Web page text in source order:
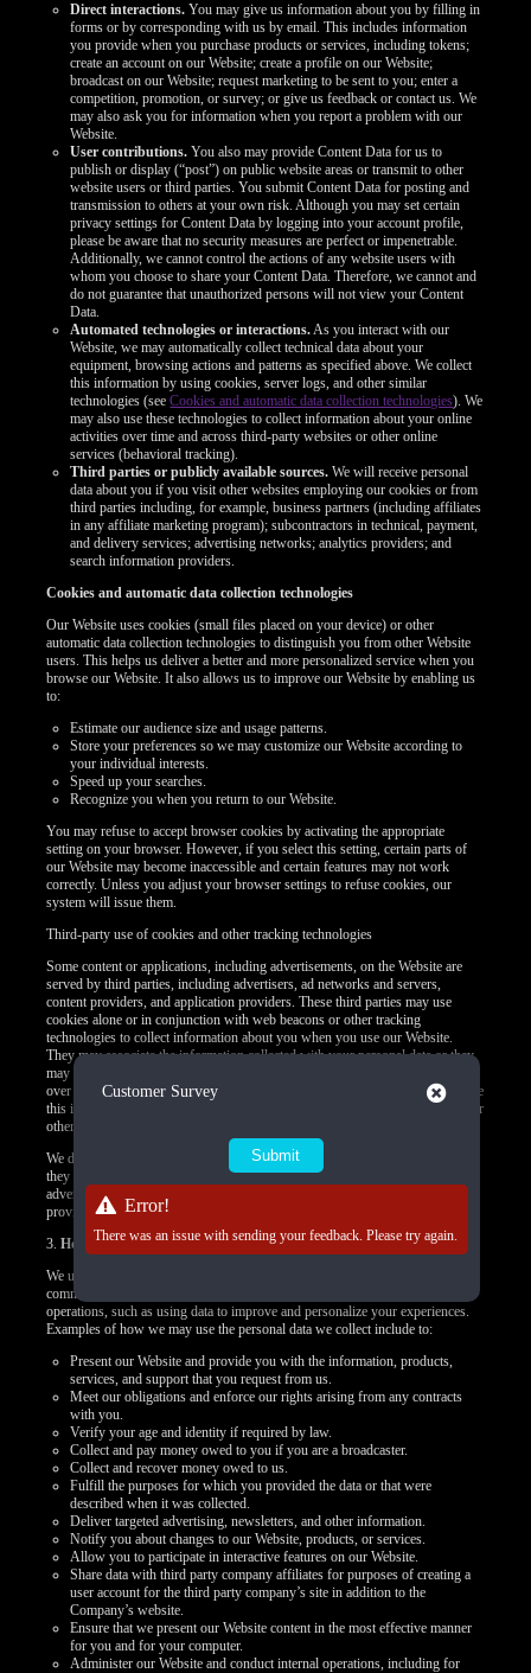
Direct interactions. You may give us information about you by filling in
forms or by corresponding with us by email. This includes information
you provide when you purchase products or services, including tokens;
create an account on our Website; create a profile on our Website;
broadcast on our Website; request marketing to be sent to you; enter a
competition, promotion, or survey; or give us feedback or contact us. We
may also ask you for information when you report a problem with our
Website.
User contributions. You also may provide Content Data for us to
publish or display (“post”) on public website areas or transmit to other
website users or third parties. You submit Content Data for posting and
transmission to others at your own risk. Although you may set certain
privacy settings for Content Data by logging into your account profile,
please be aware that no security measures are perfect or impenetrable.
Additionally, we cannot control the actions of any website users with
whom you choose to share your Content Data. Therefore, we cannot and
do not guarantee that unauthorized persons will not view your Content
Data.
Automated technologies or interactions.As you interact with our
Website, we may automatically collect technical data about your
equipment, browsing actions and patterns as specified above. We collect
this information by using cookies, server logs, and other similar
technologies (seeCookies and automatic data collection technologies). We
may also use these technologies to collect information about your online
activities over time and across third-party websites or other online
services (behavioral tracking).
Third parties or publicly available sources. We will receive personal
data about you if you visit other websites employing our cookies or from
third parties including, for example, business partners (including affiliates
in any affiliate marketing program); subcontractors in technical, payment,
and delivery services; advertising networks; analytics providers; and
search information providers.
Cookies and automatic data collection technologies
Our Website uses cookies (small files placed on your device) or other
automatic data collection technologies to distinguish you from other Website
users. This helps us deliver a better and more personalized service when you
browse our Website. It also allows us to improve our Website by enabling us
to:
Estimate our audience size and usage patterns.
Store your preferences so we may customize our Website according to
your individual interests.
Speed up your searches.
Recognize you when you return to our Website.
You may refuse to accept browser cookies by activating the appropriate
setting on your browser. However, if you select this setting, certain parts of
our Website may become inaccessible and certain features may not work
correctly. Unless you adjust your browser settings to refuse cookies, our
system will issue them.
Third-party use of cookies and other tracking technologies
Some content or applications, including advertisements, on the Website are
served by third parties, including advertisers, ad networks and servers,
content providers, and application providers. These third parties may use
cookies alone or in conjunction with web beacons or other tracking
technologies to collect information about you when you use our Website.
They may associate the information collected with your personal data or they
may collect information, including personal data, about your online activities
over time and across different websites or other online services. They may use
this information to provide you with interest-based (Behavioral) advertising or
other targeted content.
We do not control how these third-party tracking technologies operate or how
they may use the collected data. If you have any questions about an
advertisement or other targeted content, you should contact the responsible
provider directly.
3.How we use your personal data
We use your personal data to provide you products, offer you services,
communicate with you, deliver marketing, or to conduct other business
operations, such as using data to improve and personalize your experiences.
Examples of how we may use the personal data we collect include to:
Present our Website and provide you with the information, products,
services, and support that you request from us.
Meet our obligations and enforce our rights arising from any contracts
with you.
Verify your age and identity if required by law.
Collect and pay money owed to you if you are a broadcaster.
Collect and recover money owed to us.
Fulfill the purposes for which you provided the data or that were
described when it was collected.
Deliver targeted advertising, newsletters, and other information.
Notify you about changes to our Website, products, or services.
Allow you to participate in interactive features on our Website.
Share data with third party company affiliates for purposes of creating a
user account for the third party company’s site in addition to the
Company’s website.
Ensure that we present our Website content in the most effective manner
for you and for your computer.
Administer our Website and conduct internal operations, including for
Customer Survey Close
Error!
There was an issue with sending your feedback. Please try again.